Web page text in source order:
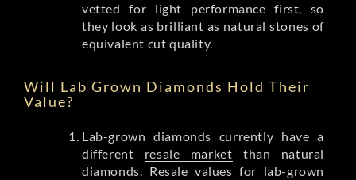
vetted for light performance first, so
they look as brilliant as natural stones of
equivalent cut quality.
Will Lab Grown Diamonds Hold Their
Value?
Lab-grown diamonds currently have a
different resale market than natural
diamonds. Resale values for lab-grown